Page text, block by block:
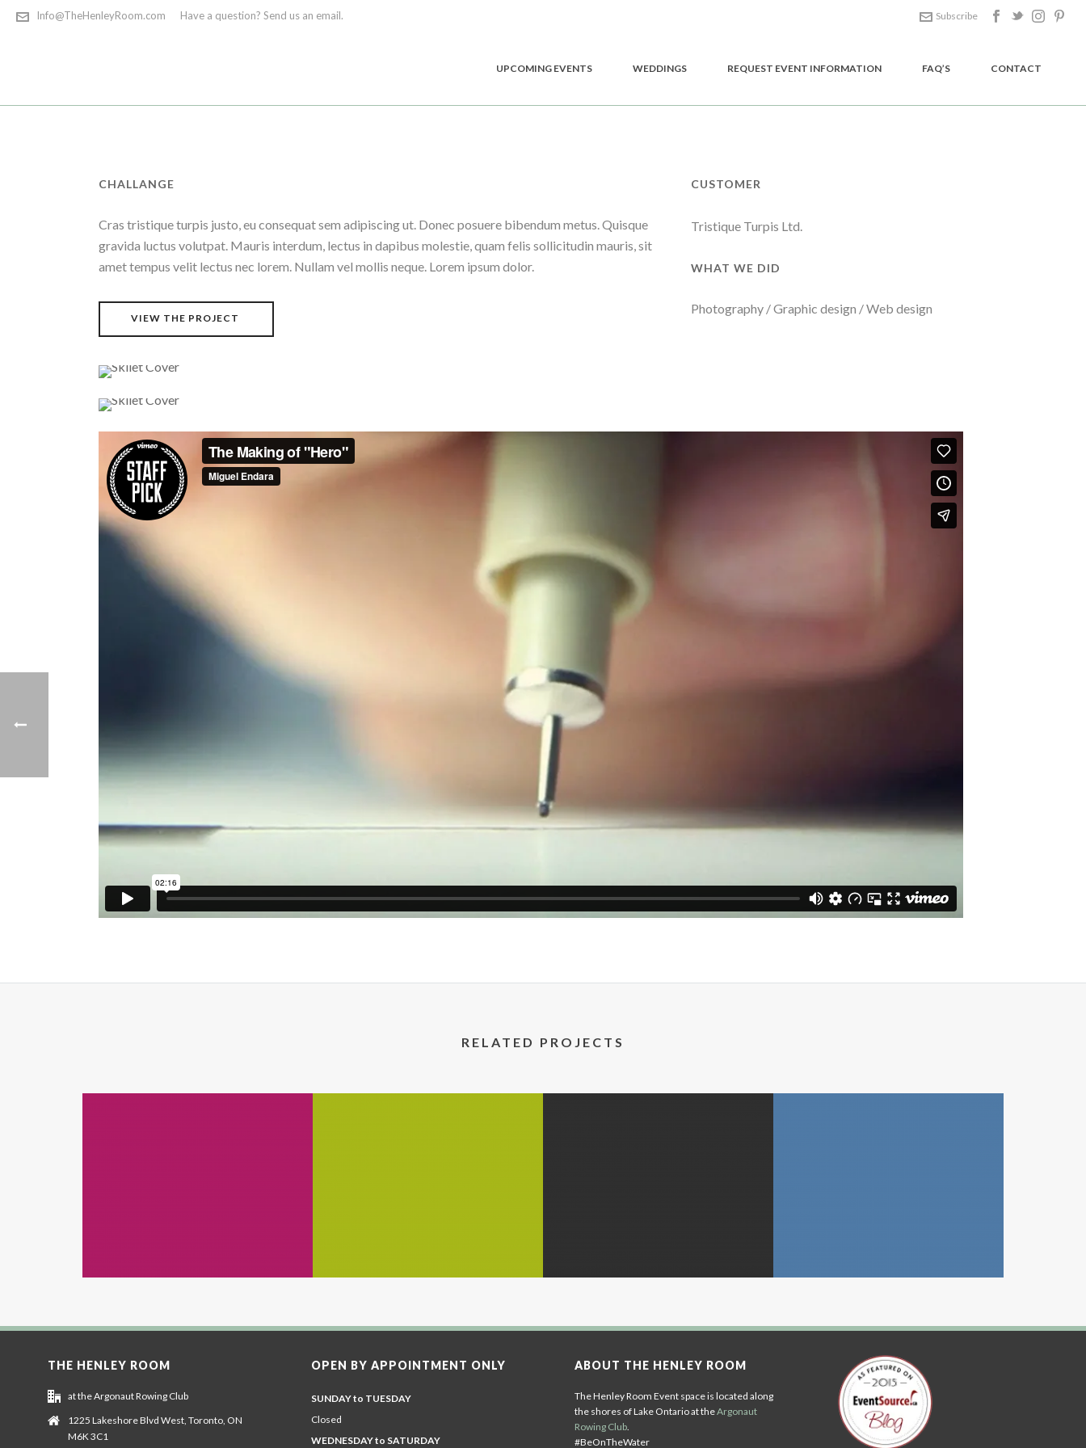
Info@TheHenleyRoom.com Have a question? Send us an email. Subscribe
UPCOMING EVENTS WEDDINGS REQUEST EVENT INFORMATION FAQ’S CONTACT
CHALLANGE
Cras tristique turpis justo, eu consequat sem adipiscing ut. Donec posuere bibendum metus. Quisque
gravida luctus volutpat. Mauris interdum, lectus in dapibus molestie, quam felis sollicitudin mauris, sit
amet tempus velit lectus nec lorem. Nullam vel mollis neque. Lorem ipsum dolor.
VIEW THE PROJECT
CUSTOMER
Tristique Turpis Ltd.
WHAT WE DID
Photography / Graphic design / Web design
RELATED PROJECTS
THE HENLEY ROOM
at the Argonaut Rowing Club
1225 Lakeshore Blvd West, Toronto, ON
M6K 3C1
OPEN BY APPOINTMENT ONLY
SUNDAY to TUESDAY
Closed
WEDNESDAY to SATURDAY
ABOUT THE HENLEY ROOM
The Henley Room Event space is located along
the shores of Lake Ontario at theArgonaut
Rowing Club
#BeOnTheWater